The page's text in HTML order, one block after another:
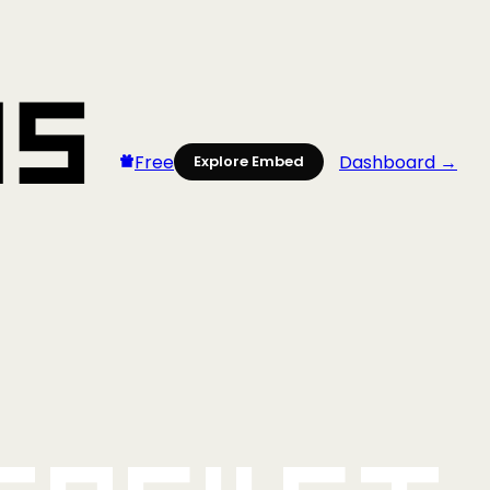
Free Explore Embed Dashboard →